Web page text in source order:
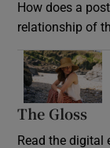
How does a
relationship of
The Gloss
Read the digital